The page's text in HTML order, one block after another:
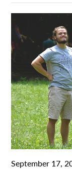
September 17,